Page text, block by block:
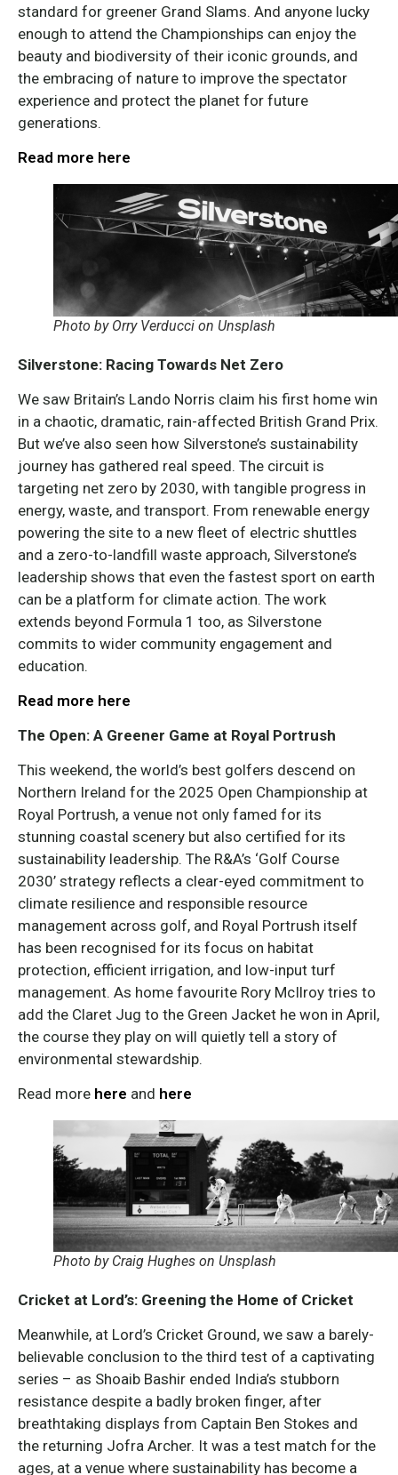
standard for greener Grand Slams. And anyone lucky
enough to attend the Championships can enjoy the
beauty and biodiversity of their iconic grounds, and
the embracing of nature to improve the spectator
experience and protect the planet for future
generations.
Read more here
Photo by Orry Verducci on Unsplash
Silverstone: Racing Towards Net Zero
We saw Britain’s Lando Norris claim his first home win
in a chaotic, dramatic, rain-affected British Grand Prix.
But we’ve also seen how Silverstone’s sustainability
journey has gathered real speed. The circuit is
targeting net zero by 2030, with tangible progress in
energy, waste, and transport. From renewable energy
powering the site to a new fleet of electric shuttles
and a zero-to-landfill waste approach, Silverstone’s
leadership shows that even the fastest sport on earth
can be a platform for climate action. The work
extends beyond Formula 1 too, as Silverstone
commits to wider community engagement and
education.
Read more here
The Open: A Greener Game at Royal Portrush
This weekend, the world’s best golfers descend on
Northern Ireland for the 2025 Open Championship at
Royal Portrush, a venue not only famed for its
stunning coastal scenery but also certified for its
sustainability leadership. The R&A’s ‘Golf Course
2030’ strategy reflects a clear-eyed commitment to
climate resilience and responsible resource
management across golf, and Royal Portrush itself
has been recognised for its focus on habitat
protection, efficient irrigation, and low-input turf
management. As home favourite Rory McIlroy tries to
add the Claret Jug to the Green Jacket he won in April,
the course they play on will quietly tell a story of
environmental stewardship.
Read more here and here
Photo by Craig Hughes on Unsplash
Cricket at Lord’s: Greening the Home of Cricket
Meanwhile, at Lord’s Cricket Ground, we saw a barely-
believable conclusion to the third test of a captivating
series – as Shoaib Bashir ended India’s stubborn
resistance despite a badly broken finger, after
breathtaking displays from Captain Ben Stokes and
the returning Jofra Archer. It was a test match for the
ages, at a venue where sustainability has become a